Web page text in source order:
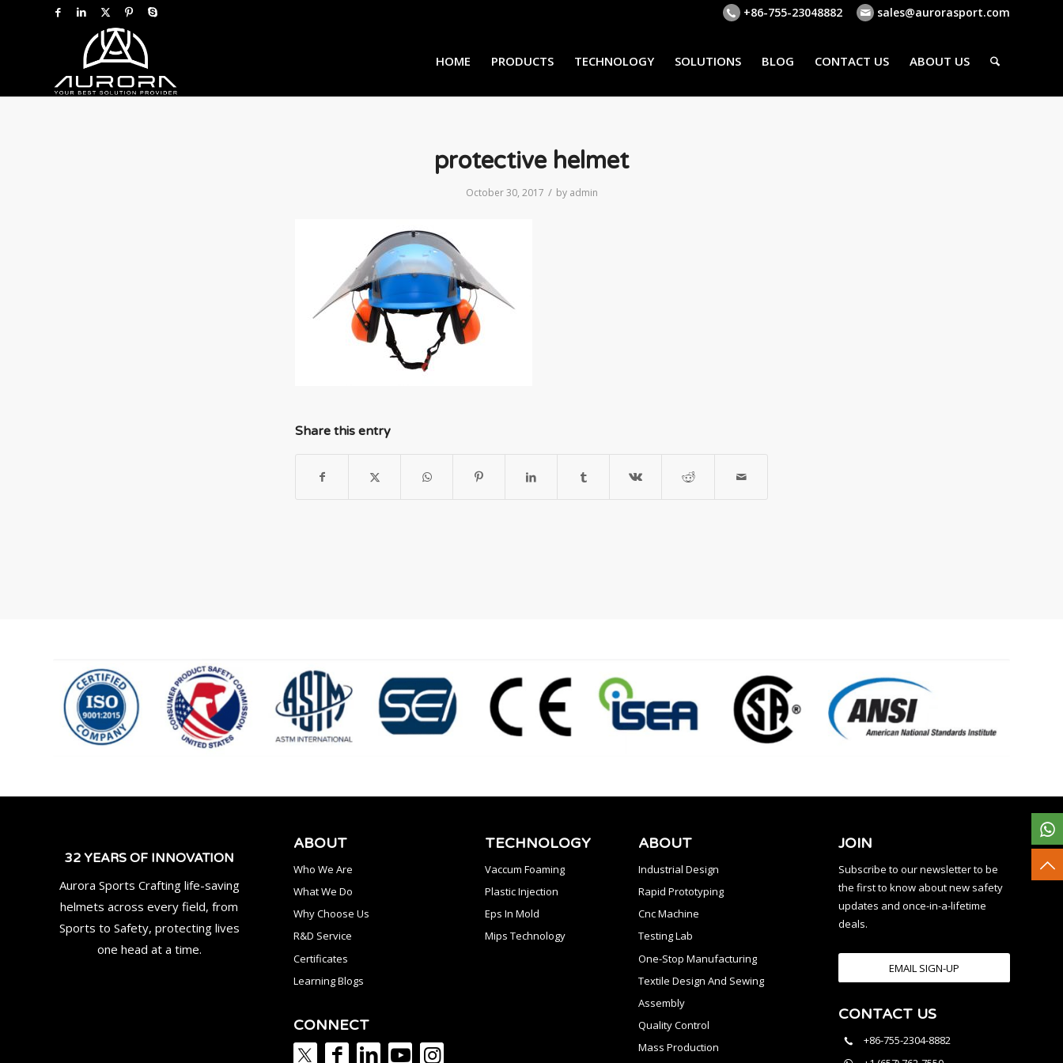
+86-755-23048882 sales@aurorasport.com
HOME PRODUCTS TECHNOLOGY SOLUTIONS BLOG CONTACT US ABOUT US
protective helmet
October 30, 2017 / by admin
Share this entry
32 YEARS OF INNOVATION
Aurora Sports Crafting life-saving
helmets across every field, from
Sports to Safety, protecting lives
one head at a time.
ABOUT
Who We Are
What We Do
Why Choose Us
R&D Service
Certificates
Learning Blogs
TECHNOLOGY
Vaccum Foaming
Plastic Injection
Eps In Mold
Mips Technology
CONNECT
ABOUT
Industrial Design
Rapid Prototyping
Cnc Machine
Testing Lab
One-Stop Manufacturing
Textile Design And Sewing
Assembly
Quality Control
Mass Production
JOIN
Subscribe to our newsletter to be
the first to know about new safety
updates and once-in-a-lifetime
deals.
EMAIL SIGN-UP
CONTACT US
+86-755-2304-8882